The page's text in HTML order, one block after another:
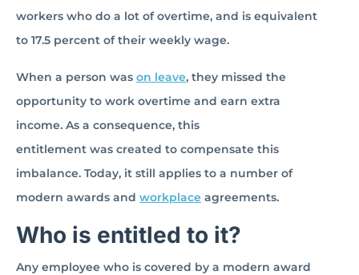
workers who do a lot of overtime, and is equivalent
to 17.5 percent of their weekly wage.
When a person was on leave, they missed the
opportunity to work overtime and earn extra
income. As a consequence, this
entitlement was created to compensate this
imbalance. Today, it still applies to a number of
modern awards and workplace agreements.
Who is entitled to it?
Any employee who is covered by a modern award